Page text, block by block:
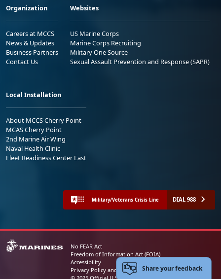
Organization
Careers at MCCS
News & Updates
Business Partners
Contact Us
Websites
US Marine Corps
Marine Corps Recruiting
Military One Source
Sexual Assault Prevention and Response (SAPR)
Local Installation
About MCCS Cherry Point
MCAS Cherry Point
2nd Marine Air Wing
Naval Health Clinic
Fleet Readiness Center East
Military/Veterans Crisis Line DIAL 988
No FEAR Act
Freedom of Information Act (FOIA)
Accessibility
Privacy Policy and Security NoticeShare your feedback